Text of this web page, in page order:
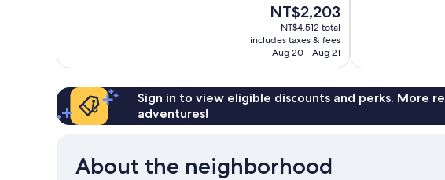
The
price
is
NT$2,203
NT$2,203
NT$4,512 total
includes taxes & fees
Aug 20 - Aug 21
16,201
reviews
Sign in to view eligible discounts and perks. More
adventures!
About the neighborhood